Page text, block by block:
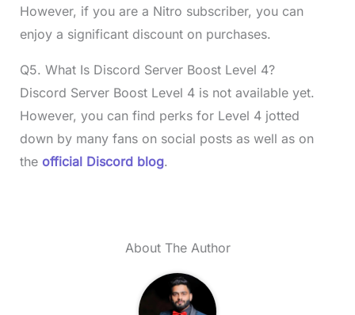
However, if you are a Nitro subscriber, you can
enjoy a significant discount on purchases.
Q5. What Is Discord Server Boost Level 4?
Discord Server Boost Level 4 is not available yet.
However, you can find perks for Level 4 jotted
down by many fans on social posts as well as on
the official Discord blog.
About The Author